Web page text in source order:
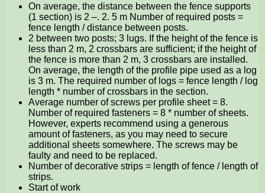
On average, the distance between the fence supports
(1 section) is 2 –. 2. 5 m Number of required posts =
fence length / distance between posts.
2 between two posts; 3 lugs. If the height of the fence is
less than 2 m, 2 crossbars are sufficient; if the height of
the fence is more than 2 m, 3 crossbars are installed.
On average, the length of the profile pipe used as a log
is 3 m. The required number of logs = fence length / log
length * number of crossbars in the section.
Average number of screws per profile sheet = 8.
Number of required fasteners = 8 * number of sheets.
However, experts recommend using a generous
amount of fasteners, as you may need to secure
additional sheets somewhere. The screws may be
faulty and need to be replaced.
Number of decorative strips = length of fence / length of
strips.
Start of work